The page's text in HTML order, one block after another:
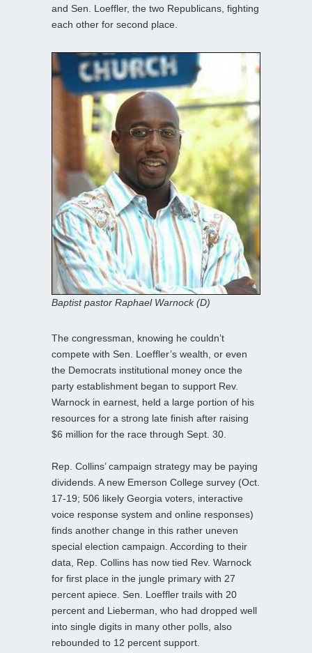
and Sen. Loeffler, the two Republicans, fighting
each other for second place.
Baptist pastor Raphael Warnock (D)
The congressman, knowing he couldn’t
compete with Sen. Loeffler’s wealth, or even
the Democrats institutional money once the
party establishment began to support Rev.
Warnock in earnest, held a large portion of his
resources for a strong late finish after raising
$6 million for the race through Sept. 30.
Rep. Collins’ campaign strategy may be paying
dividends. A new Emerson College survey (Oct.
17-19; 506 likely Georgia voters, interactive
voice response system and online responses)
finds another change in this rather uneven
special election campaign. According to their
data, Rep. Collins has now tied Rev. Warnock
for first place in the jungle primary with 27
percent apiece. Sen. Loeffler trails with 20
percent and Lieberman, who had dropped well
into single digits in many other polls, also
rebounded to 12 percent support.